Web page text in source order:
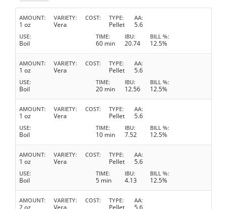
AMOUNT
1 oz
VARIETY
Vera
COST TYPE
Pellet
AA
5.6
USE
Boil
TIME
60 min
IBU
20.74
BILL %
12.5%
AMOUNT
1 oz
VARIETY
Vera
COST TYPE
Pellet
AA
5.6
USE
Boil
TIME
20 min
IBU
12.56
BILL %
12.5%
AMOUNT
1 oz
VARIETY
Vera
COST TYPE
Pellet
AA
5.6
USE
Boil
TIME
10 min
IBU
7.52
BILL %
12.5%
AMOUNT
1 oz
VARIETY
Vera
COST TYPE
Pellet
AA
5.6
USE
Boil
TIME
5 min
IBU
4.13
BILL %
12.5%
AMOUNT
2 oz
VARIETY
Vera
COST TYPE
Pellet
AA
5.6